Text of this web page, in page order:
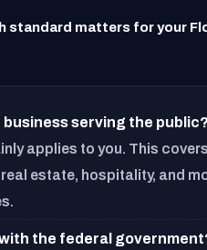
standard matters for your
business serving the
applies to you. This
estate, hospitality, and
the federal